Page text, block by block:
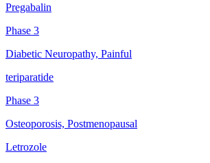
Pregabalin
Phase 3
Diabetic Neuropathy, Painful
teriparatide
Phase 3
Osteoporosis, Postmenopausal
Letrozole